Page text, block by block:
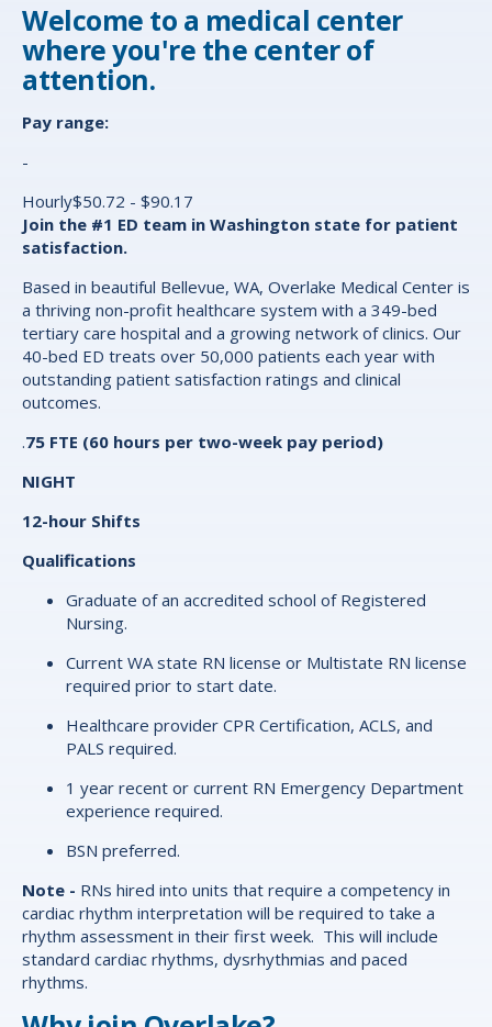
Welcome to a medical center
where you're the center of
attention.
Pay range:
-
Hourly$50.72 - $90.17
Join the #1 ED team in Washington state for patient
satisfaction.
Based in beautiful Bellevue, WA, Overlake Medical Center is
a thriving non-profit healthcare system with a 349-bed
tertiary care hospital and a growing network of clinics. Our
40-bed ED treats over 50,000 patients each year with
outstanding patient satisfaction ratings and clinical
outcomes.
.75 FTE (60 hours per two-week pay period)
NIGHT
12-hour Shifts
Qualifications
Graduate of an accredited school of Registered
Nursing.
Current WA state RN license or Multistate RN license
required prior to start date.
Healthcare provider CPR Certification, ACLS, and
PALS required.
1 year recent or current RN Emergency Department
experience required.
BSN preferred.
Note - RNs hired into units that require a competency in
cardiac rhythm interpretation will be required to take a
rhythm assessment in their first week. This will include
standard cardiac rhythms, dysrhythmias and paced
rhythms.